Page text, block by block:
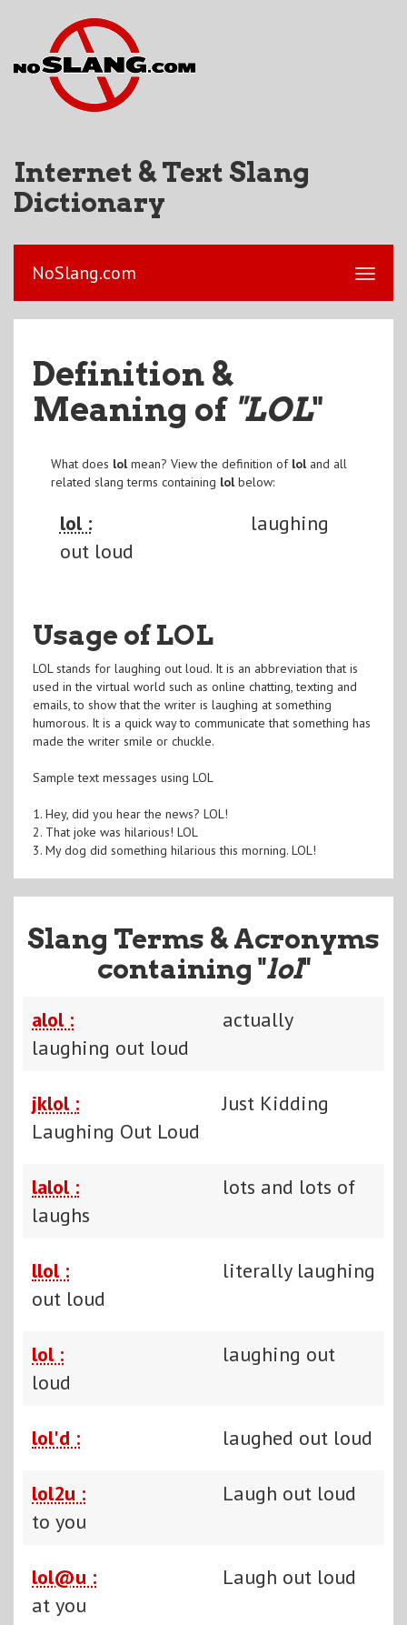
Internet & Text Slang
Dictionary
NoSlang.com
Definition &
Meaning of "LOL"
What does lolmean? View the definition of loland all
related slang terms containing lolbelow:
lol :
laughing
out loud
Usage of LOL
LOL stands for laughing out loud. It is an abbreviation that is
used in the virtual world such as online chatting, texting and
emails, to show that the writer is laughing at something
humorous. It is a quick way to communicate that something has
made the writer smile or chuckle.
Sample text messages using LOL
1. Hey, did you hear the news? LOL!
2. That joke was hilarious! LOL
3. My dog did something hilarious this morning. LOL!
Slang Terms & Acronyms
containing "lol"
alol :
actually
laughing out loud
jklol :
Just Kidding
Laughing Out Loud
lalol :
lots and lots of
laughs
llol :
literally laughing
out loud
lol :
laughing out
loud
lol'd : laughed out loud
lol2u :
Laugh out loud
to you
lol@u :
Laugh out loud
at you